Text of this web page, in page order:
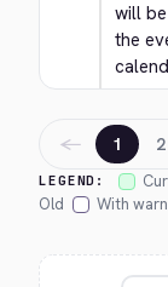
will
the
LEGEND:
Old
With
← 1 2